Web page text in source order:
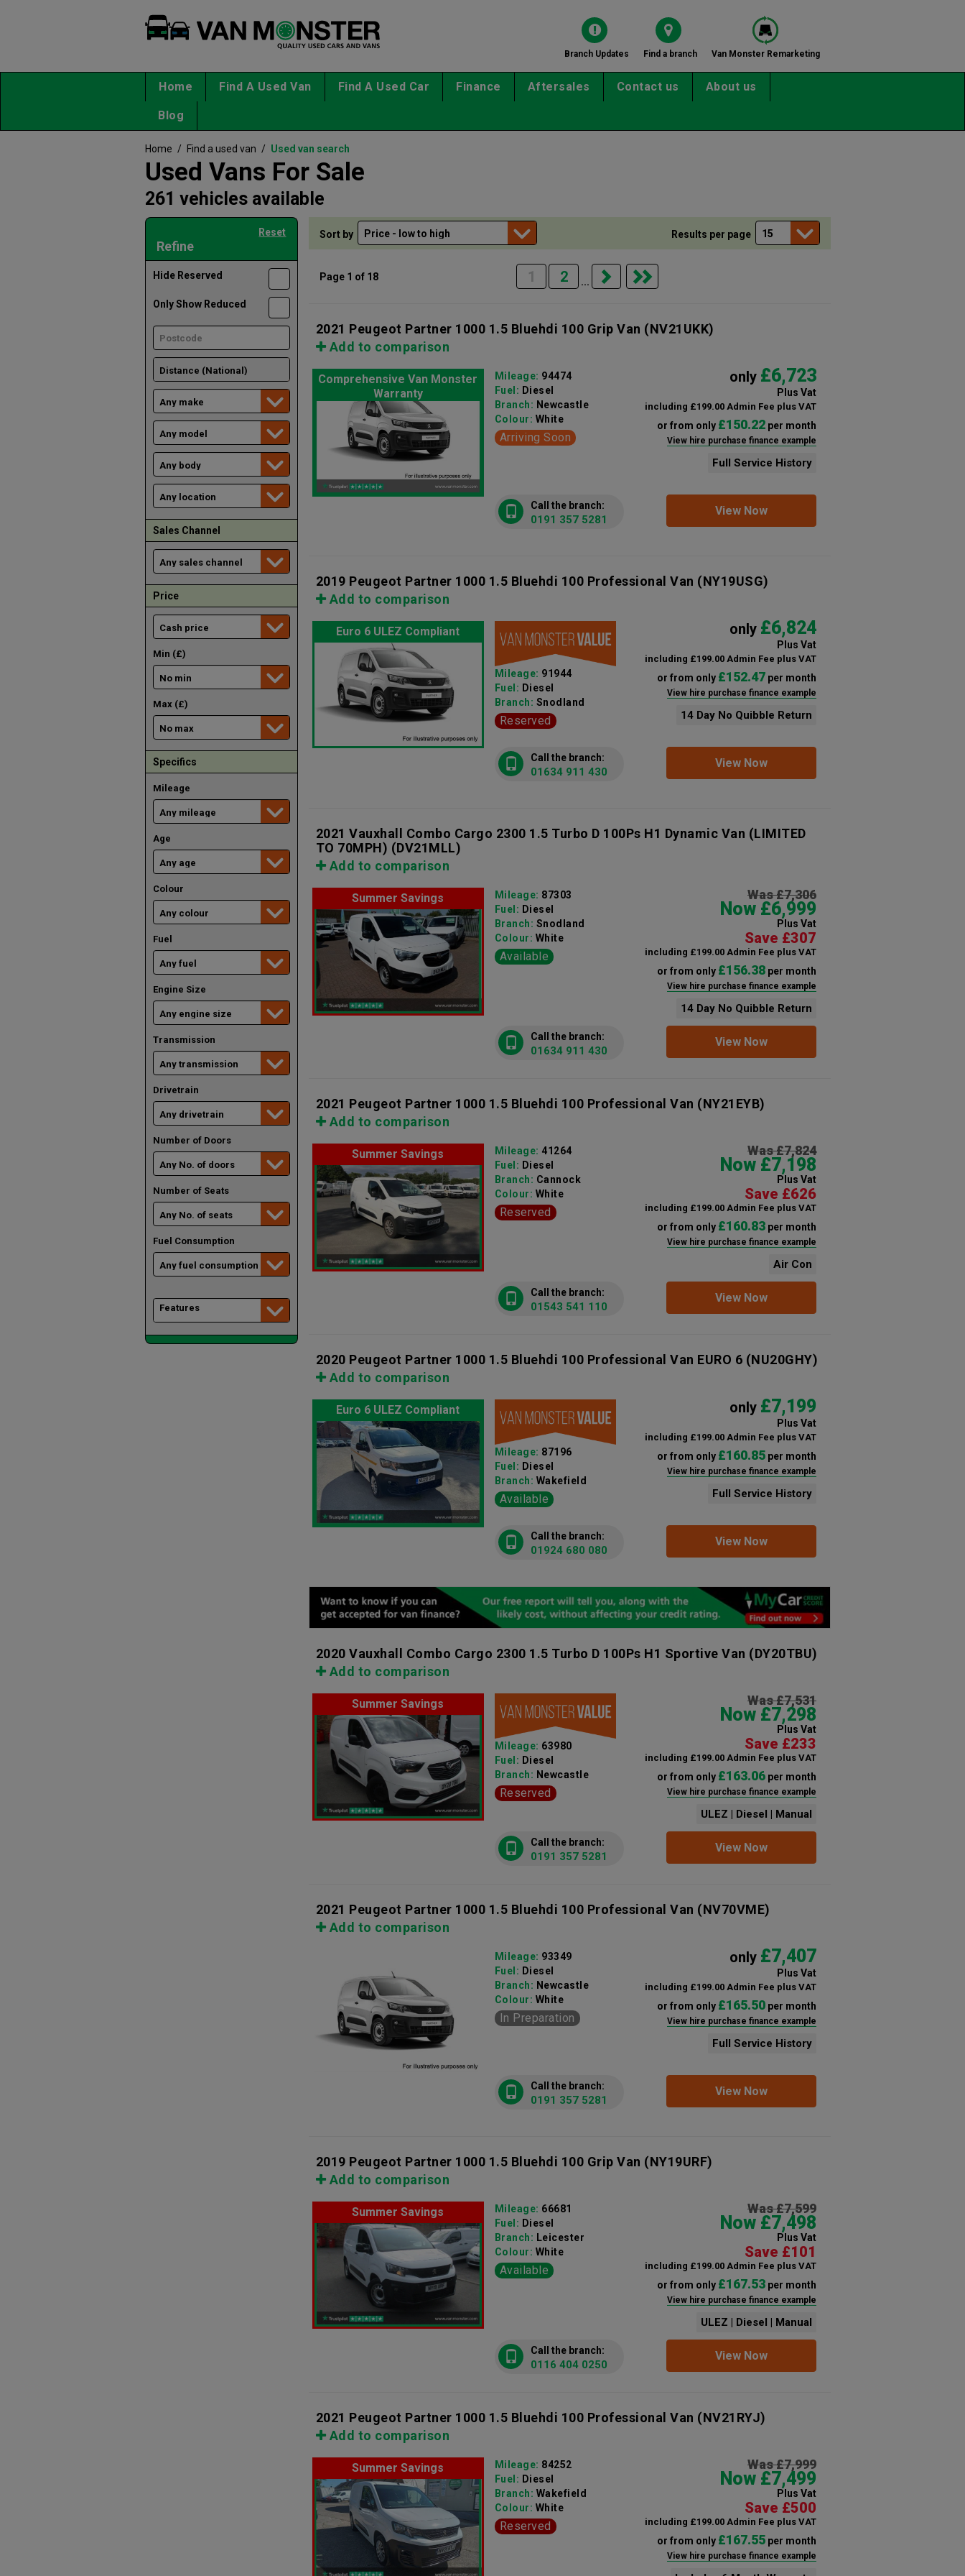
Branch Updates Find a branch Van Monster Remarketing
Home Find A Used Van Find A Used Car Finance Aftersales Contact us About us
Blog
Home / Find a used van / Used van search
Used Vans For Sale
261 vehicles available
Refine
Reset
Hide Reserved
Only Show Reduced
Sales Channel
Price
Min (£)
Max (£)
Specifics
Mileage
Age
Colour
Fuel
Engine Size
Transmission
Drivetrain
Number of Doors
Number of Seats
Fuel Consumption
Features
Sort by Results per page
Page 1 of 18 1 2 ...
2021 Peugeot Partner 1000 1.5 Bluehdi 100 Grip Van (NV21UKK)
Add to comparison
Comprehensive Van Monster
Warranty
only £6,723
Plus Vat
including £199.00 Admin Fee plus VAT
or from only £150.22per month
View hire purchase finance example
Full Service History
Mileage: 94474
Fuel: Diesel
Branch: Newcastle
Colour: White
Arriving Soon
View Now
Call the branch:
0191 357 5281
2019 Peugeot Partner 1000 1.5 Bluehdi 100 Professional Van (NY19USG)
Add to comparison
Euro 6 ULEZ Compliant only £6,824
Plus Vat
including £199.00 Admin Fee plus VAT
or from only £152.47per month
View hire purchase finance example
14 Day No Quibble Return
Mileage: 91944
Fuel: Diesel
Branch: Snodland
Reserved
View Now
Call the branch:
01634 911 430
2021 Vauxhall Combo Cargo 2300 1.5 Turbo D 100Ps H1 Dynamic Van (LIMITED
TO 70MPH) (DV21MLL)
Add to comparison
Summer Savings Was £7,306
Now £6,999
Plus Vat
Save £307
including £199.00 Admin Fee plus VAT
or from only £156.38per month
View hire purchase finance example
14 Day No Quibble Return
Mileage: 87303
Fuel: Diesel
Branch: Snodland
Colour: White
Available
View Now
Call the branch:
01634 911 430
2021 Peugeot Partner 1000 1.5 Bluehdi 100 Professional Van (NY21EYB)
Add to comparison
Summer Savings Was £7,824
Now £7,198
Plus Vat
Save £626
including £199.00 Admin Fee plus VAT
or from only £160.83per month
View hire purchase finance example
Air Con
Mileage: 41264
Fuel: Diesel
Branch: Cannock
Colour: White
Reserved
View Now
Call the branch:
01543 541 110
2020 Peugeot Partner 1000 1.5 Bluehdi 100 Professional Van EURO 6 (NU20GHY)
Add to comparison
Euro 6 ULEZ Compliant only £7,199
Plus Vat
including £199.00 Admin Fee plus VAT
or from only £160.85per month
View hire purchase finance example
Full Service History
Mileage: 87196
Fuel: Diesel
Branch: Wakefield
Available
View Now
Call the branch:
01924 680 080
2020 Vauxhall Combo Cargo 2300 1.5 Turbo D 100Ps H1 Sportive Van (DY20TBU)
Add to comparison
Summer Savings Was £7,531
Now £7,298
Plus Vat
Save £233
including £199.00 Admin Fee plus VAT
or from only £163.06per month
View hire purchase finance example
ULEZ | Diesel | Manual
Mileage: 63980
Fuel: Diesel
Branch: Newcastle
Reserved
View Now
Call the branch:
0191 357 5281
2021 Peugeot Partner 1000 1.5 Bluehdi 100 Professional Van (NV70VME)
Add to comparison
only £7,407
Plus Vat
including £199.00 Admin Fee plus VAT
or from only £165.50per month
View hire purchase finance example
Full Service History
Mileage: 93349
Fuel: Diesel
Branch: Newcastle
Colour: White
In Preparation
View Now
Call the branch:
0191 357 5281
2019 Peugeot Partner 1000 1.5 Bluehdi 100 Grip Van (NY19URF)
Add to comparison
Summer Savings Was £7,599
Now £7,498
Plus Vat
Save £101
including £199.00 Admin Fee plus VAT
or from only £167.53per month
View hire purchase finance example
ULEZ | Diesel | Manual
Mileage: 66681
Fuel: Diesel
Branch: Leicester
Colour: White
Available
View Now
Call the branch:
0116 404 0250
2021 Peugeot Partner 1000 1.5 Bluehdi 100 Professional Van (NV21RYJ)
Add to comparison
Summer Savings Was £7,999
Now £7,499
Plus Vat
Save £500
including £199.00 Admin Fee plus VAT
or from only £167.55per month
View hire purchase finance example
Mileage: 84252
Fuel: Diesel
Branch: Wakefield
Colour: White
Reserved